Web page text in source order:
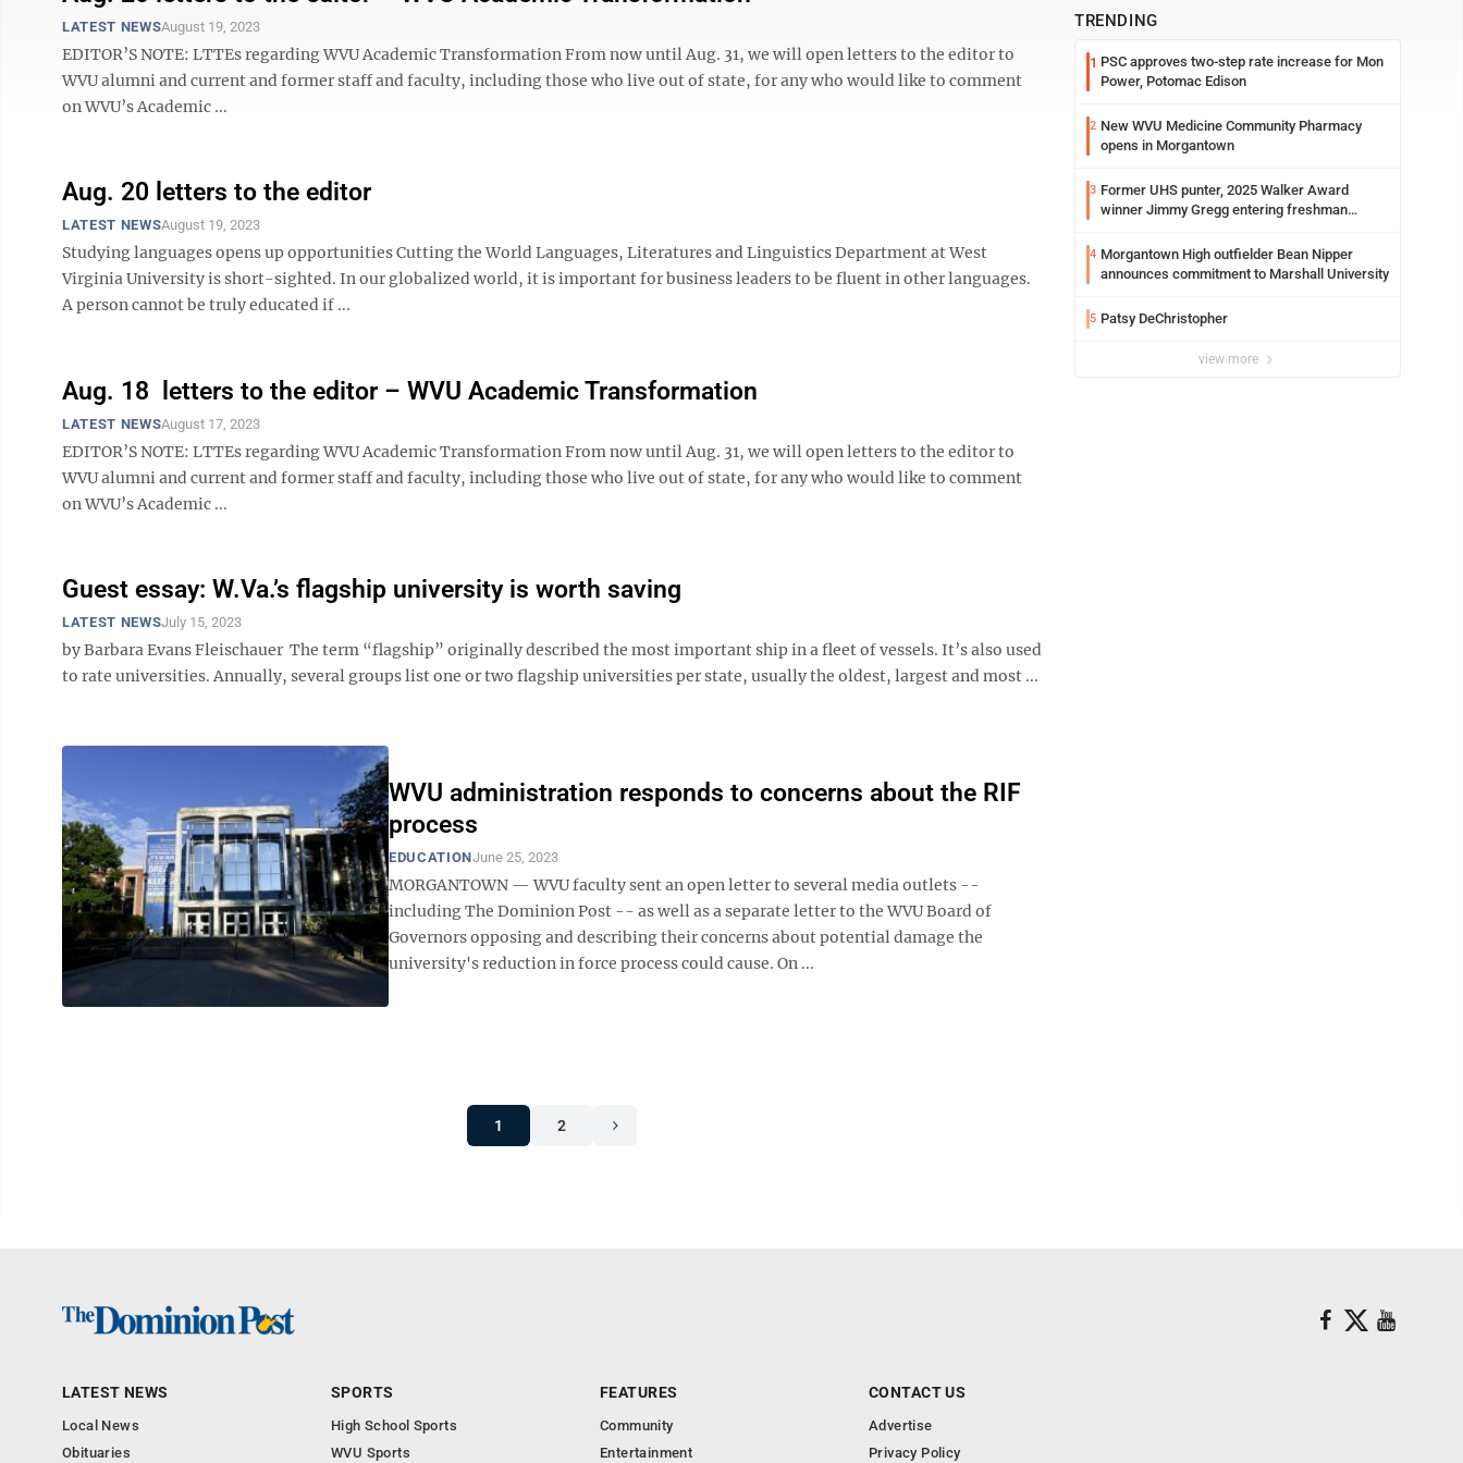
LATEST NEWSAugust 19, 2023
EDITOR’S NOTE: LTTEs regarding WVU Academic Transformation From now until Aug. 31, we will open letters to the editor to
WVU alumni and current and former staff and faculty, including those who live out of state, for any who would like to comment
on WVU’s Academic ...
Aug. 20 letters to the editor
LATEST NEWSAugust 19, 2023
Studying languages opens up opportunities Cutting the World Languages, Literatures and Linguistics Department at West
Virginia University is short-sighted. In our globalized world, it is important for business leaders to be fluent in other languages.
A person cannot be truly educated if ...
Aug. 18 letters to the editor – WVU Academic Transformation
LATEST NEWSAugust 17, 2023
EDITOR’S NOTE: LTTEs regarding WVU Academic Transformation From now until Aug. 31, we will open letters to the editor to
WVU alumni and current and former staff and faculty, including those who live out of state, for any who would like to comment
on WVU’s Academic ...
Guest essay: W.Va.’s flagship university is worth saving
LATEST NEWSJuly 15, 2023
by Barbara Evans Fleischauer The term “flagship” originally described the most important ship in a fleet of vessels. It’s also used
to rate universities. Annually, several groups list one or two flagship universities per state, usually the oldest, largest and most ...
WVU administration responds to concerns about the RIF
process
EDUCATIONJune 25, 2023
MORGANTOWN — WVU faculty sent an open letter to several media outlets --
including The Dominion Post -- as well as a separate letter to the WVU Board of
Governors opposing and describing their concerns about potential damage the
university's reduction in force process could cause. On ...
1 2
TRENDING
1 PSC approves two-step rate increase for Mon
Power, Potomac Edison
2 New WVU Medicine Community Pharmacy
opens in Morgantown
3 Former UHS punter, 2025 Walker Award
winner Jimmy Gregg entering freshman
4 Morgantown High outfielder Bean Nipper
announces commitment to Marshall University
5 Patsy DeChristopher
view more
LATEST NEWS
Local News
Obituaries
SPORTS
High School Sports
WVU Sports
FEATURES
Community
Entertainment
CONTACT US
Advertise
Privacy Policy